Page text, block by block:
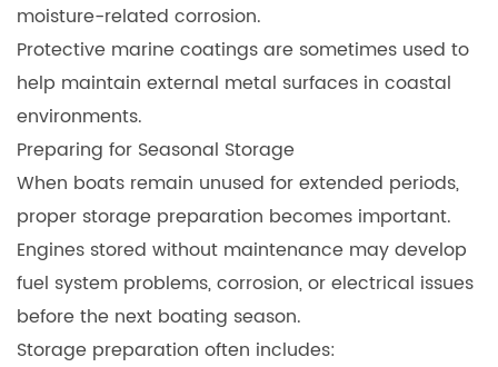
moisture-related corrosion.
Protective marine coatings are sometimes used to
help maintain external metal surfaces in coastal
environments.
Preparing for Seasonal Storage
When boats remain unused for extended periods,
proper storage preparation becomes important.
Engines stored without maintenance may develop
fuel system problems, corrosion, or electrical issues
before the next boating season.
Storage preparation often includes: